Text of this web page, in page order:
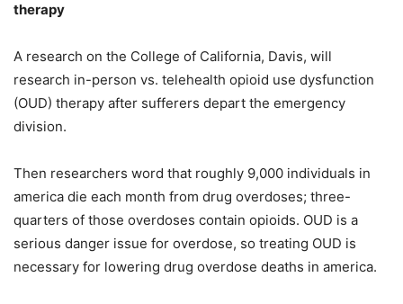
therapy
A research on the College of California, Davis, will
research in-person vs. telehealth opioid use dysfunction
(OUD) therapy after sufferers depart the emergency
division.
Then researchers word that roughly 9,000 individuals in
america die each month from drug overdoses; three-
quarters of those overdoses contain opioids. OUD is a
serious danger issue for overdose, so treating OUD is
necessary for lowering drug overdose deaths in america.